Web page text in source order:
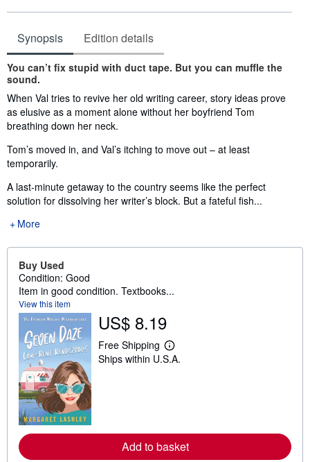
Synopsis Edition details
Synopsis
You can’t fix stupid with duct tape. But you can muffle the
sound.
When Val tries to revive her old writing career, story ideas prove
as elusive as a moment alone without her boyfriend Tom
breathing down her neck.
Tom’s moved in, and Val’s itching to move out – at least
temporarily.
A last-minute getaway to the country seems like the perfect
solution for dissolving her writer’s block. But a fateful fish...
More
Buy Used
Condition: Good
Item in good condition. Textbooks...
View this item
US$ 8.19
Free Shipping
L
e
e
a
b
Ships within U.S.A.
Add to basket